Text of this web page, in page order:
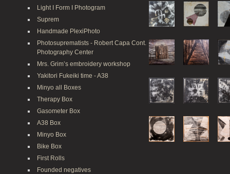
Light I Form I Photogram
Suprem
Handmade PlexiPhoto
Photosuprematists - Robert Capa Cont.
Photography Center
Mrs. Grim’s embroidery workshop
Yakitori Fukeiki time - A38
Minyo all Boxes
Therapy Box
Gasometer Box
A38 Box
Minyo Box
Bike Box
First Rolls
Founded negatives